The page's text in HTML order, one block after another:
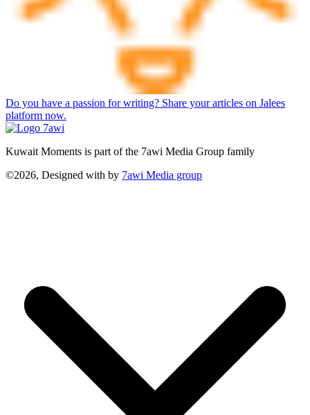
Do you have a passion for writing? Share your articles on Jalees
platform now.
Kuwait Moments is part of the 7awi Media Group family
©2026, Designed with by 7awi Media group